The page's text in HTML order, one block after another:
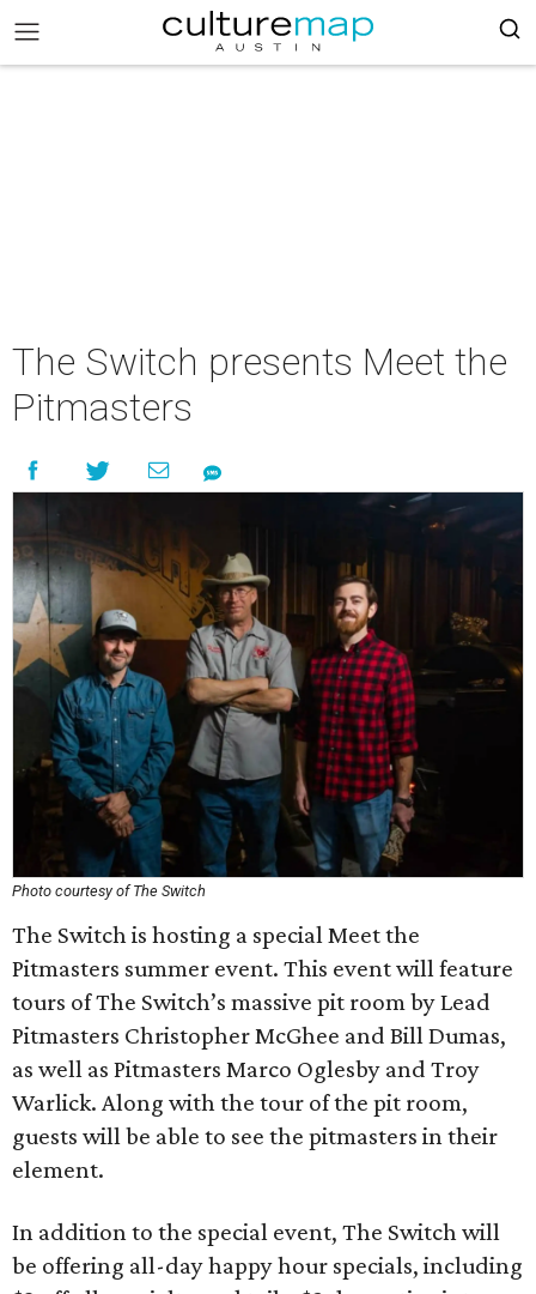
The Switch presents Meet the
Pitmasters
Photo courtesy of The Switch
The Switch is hosting a special Meet the
Pitmasters summer event. This event will feature
tours of The Switch’s massive pit room by Lead
Pitmasters Christopher McGhee and Bill Dumas,
as well as Pitmasters Marco Oglesby and Troy
Warlick. Along with the tour of the pit room,
guests will be able to see the pitmasters in their
element.
In addition to the special event, The Switch will
be offering all-day happy hour specials, including